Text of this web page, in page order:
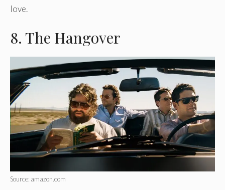
love.
8. The Hangover
Source: amazon.com